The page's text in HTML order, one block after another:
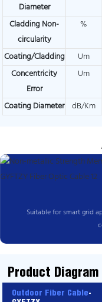
Diameter
Cladding Non-
circularity
%
Coating/Cladding Um
Concentricity
Error
Um
Coating Diameter dB/Km
Suitable for smart grid
Product Diagram
Outdoor Fiber Cable-